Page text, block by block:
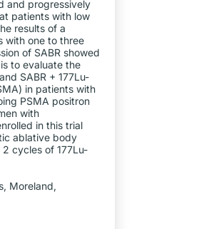
and progressively
patients with low
results of a
with one to three
of SABR showed
to evaluate the
SABR + 177Lu-
in patients with
PSMA positron
with
in this trial
ablative body
2 cycles of 177Lu-
Moreland,